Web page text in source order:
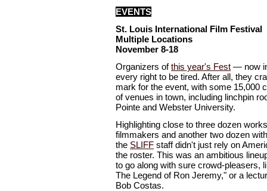
EVENTS
St. Louis International Film Festival
Multiple Locations
November 8-18
Organizers ofthis year's Fest — now
every right to be tired. After all, they
mark for the event, with some 15,000
of venues in town, including linchpin
Pointe and Webster University.
Highlighting close to three dozen
filmmakers and another two dozen
the SLIFF staff didn't just rely on
the roster. This was an ambitious
to go along with sure crowd-pleasers,
The Legend of Ron Jeremy," or a
Bob Costas.